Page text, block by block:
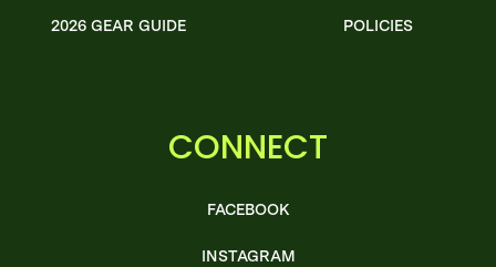
2026 GEAR GUIDE POLICIES
CONNECT
FACEBOOK
INSTAGRAM